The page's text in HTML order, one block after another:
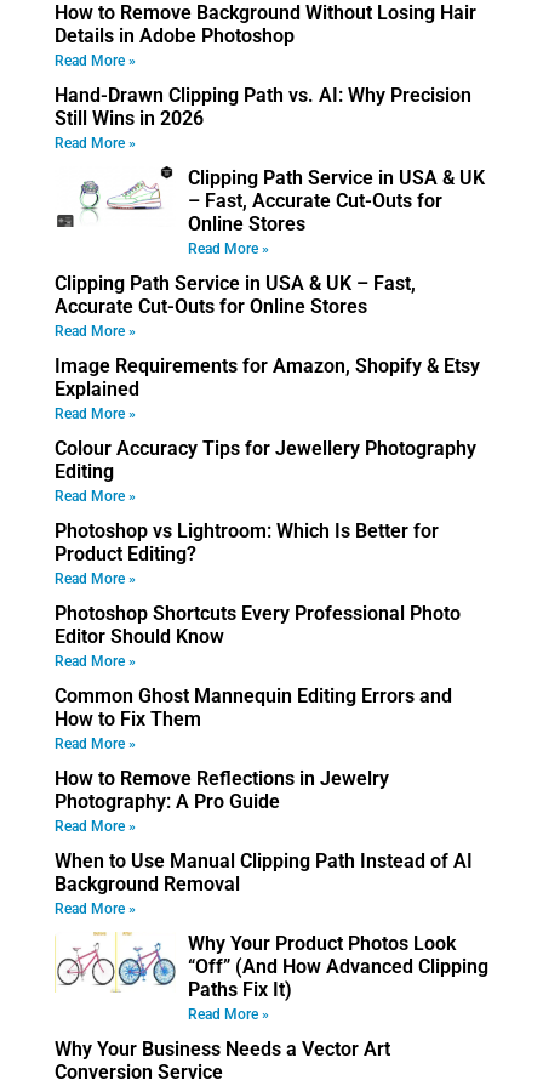
How to Remove Background Without Losing Hair
Details in Adobe Photoshop
Read More »
Hand-Drawn Clipping Path vs. AI: Why Precision
Still Wins in 2026
Read More »
Clipping Path Service in USA & UK
– Fast, Accurate Cut-Outs for
Online Stores
Read More »
Clipping Path Service in USA & UK – Fast,
Accurate Cut-Outs for Online Stores
Read More »
Image Requirements for Amazon, Shopify & Etsy
Explained
Read More »
Colour Accuracy Tips for Jewellery Photography
Editing
Read More »
Photoshop vs Lightroom: Which Is Better for
Product Editing?
Read More »
Photoshop Shortcuts Every Professional Photo
Editor Should Know
Read More »
Common Ghost Mannequin Editing Errors and
How to Fix Them
Read More »
How to Remove Reflections in Jewelry
Photography: A Pro Guide
Read More »
When to Use Manual Clipping Path Instead of AI
Background Removal
Read More »
Why Your Product Photos Look
“Off” (And How Advanced Clipping
Paths Fix It)
Read More »
Why Your Business Needs a Vector Art
Conversion Service